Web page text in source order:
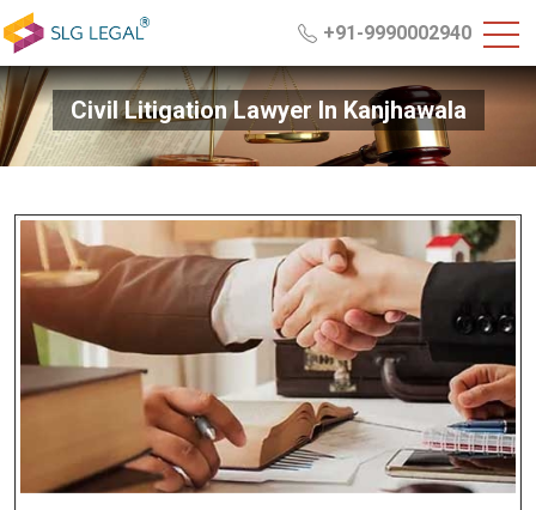
+91-9990002940
Civil Litigation Lawyer In Kanjhawala